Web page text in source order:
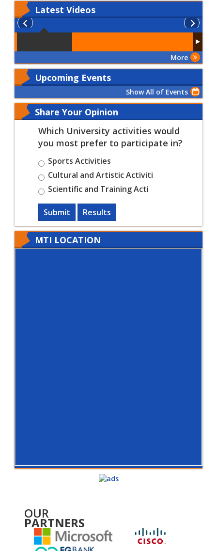
Latest Videos
More
Upcoming Events
Show All of Events
Share Your Opinion
Which University activities would
you most prefer to participate in?
Sports Activities
Cultural and Artistic Activiti
Scientific and Training Acti
Submit Results
MTI LOCATION
OUR
PARTNERS